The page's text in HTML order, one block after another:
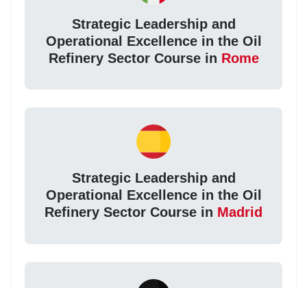
Strategic Leadership and
Operational Excellence in the Oil
Refinery Sector Course in Rome
Strategic Leadership and
Operational Excellence in the Oil
Refinery Sector Course in Madrid